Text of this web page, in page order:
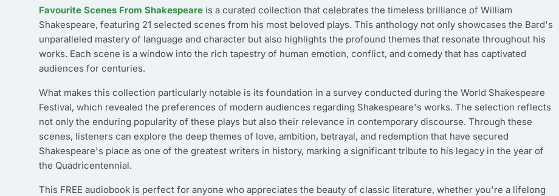
Favourite Scenes From Shakespeare is a curated collection that celebrates the timeless brilliance of William
Shakespeare, featuring 21 selected scenes from his most beloved plays. This anthology not only showcases the Bard's
unparalleled mastery of language and character but also highlights the profound themes that resonate throughout his
works. Each scene is a window into the rich tapestry of human emotion, conflict, and comedy that has captivated
audiences for centuries.
What makes this collection particularly notable is its foundation in a survey conducted during the World Shakespeare
Festival, which revealed the preferences of modern audiences regarding Shakespeare's works. The selection reflects
not only the enduring popularity of these plays but also their relevance in contemporary discourse. Through these
scenes, listeners can explore the deep themes of love, ambition, betrayal, and redemption that have secured
Shakespeare's place as one of the greatest writers in history, marking a significant tribute to his legacy in the year of
the Quadricentennial.
This FREE audiobook is perfect for anyone who appreciates the beauty of classic literature, whether you're a lifelong